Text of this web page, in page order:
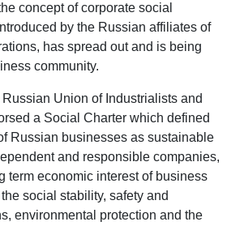
concept of corporate social
by the Russian affiliates of
has spread out and is being
community.
Union of Industrialists and
a Social Charter which defined
Russian businesses as sustainable
and responsible companies,
term economic interest of business
social stability, safety and
environmental protection and the